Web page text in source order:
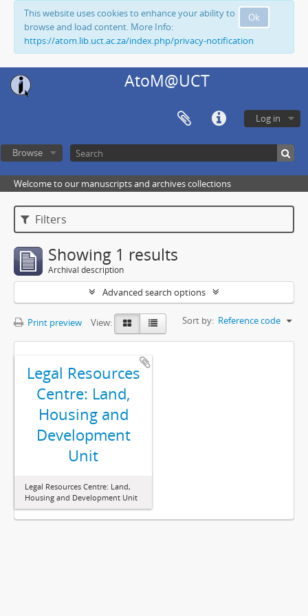
Ok
This website uses cookies to enhance your ability to
browse and load content. More Info:
https://atom.lib.uct.ac.za/index.php/privacy-notification
AtoM@UCT
Log in
Browse
Welcome to our manuscripts and archives collections
Filters
Showing 1 results
Archival description
Advanced search options
Print preview View: Sort by: Reference code
Legal Resources
Centre: Land,
Housing and
Development
Unit
Legal Resources Centre: Land,
Housing and Development Unit